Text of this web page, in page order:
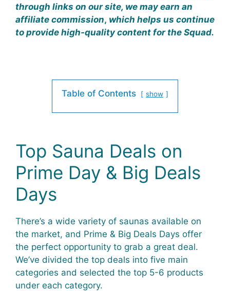
through links on our site, we may earn an
affiliate commission, which helps us continue
to provide high-quality content for the Squad.
Table of Contents show
Top Sauna Deals on
Prime Day & Big Deals
Days
There’s a wide variety of saunas available on
the market, and Prime & Big Deals Days offer
the perfect opportunity to grab a great deal.
We’ve divided the top deals into five main
categories and selected the top 5-6 products
under each category.